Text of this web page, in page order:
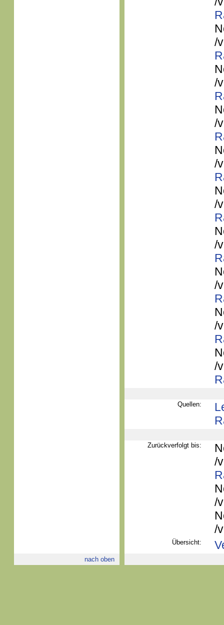
/
/
/
/
/
/
/
/
/
Quellen:
Zurückverfolgt bis:
/
/
/
Übersicht:
nach oben